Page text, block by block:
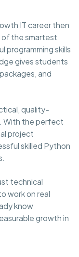
IT career then
of the smartest
programming skills
gives students
and
quality-
With the perfect
project
skilled Python
technical
work on real
know
growth in